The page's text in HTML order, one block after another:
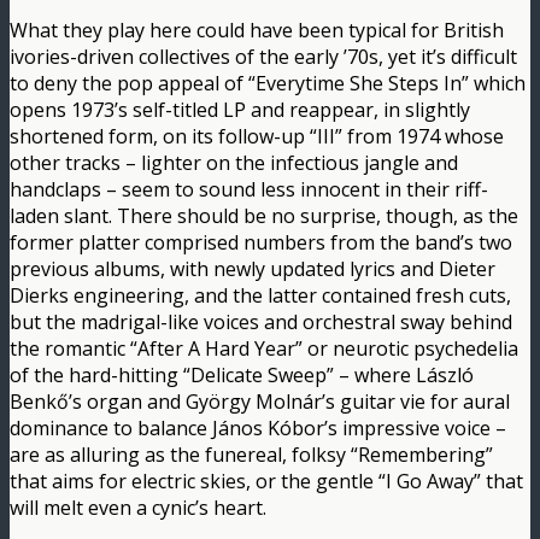
What they play here could have been typical for British
ivories-driven collectives of the early ’70s, yet it’s difficult
to deny the pop appeal of “Everytime She Steps In” which
opens 1973’s self-titled LP and reappear, in slightly
shortened form, on its follow-up “III” from 1974 whose
other tracks – lighter on the infectious jangle and
handclaps – seem to sound less innocent in their riff-
laden slant. There should be no surprise, though, as the
former platter comprised numbers from the band’s two
previous albums, with newly updated lyrics and Dieter
Dierks engineering, and the latter contained fresh cuts,
but the madrigal-like voices and orchestral sway behind
the romantic “After A Hard Year” or neurotic psychedelia
of the hard-hitting “Delicate Sweep” – where László
Benkő’s organ and György Molnár’s guitar vie for aural
dominance to balance János Kóbor’s impressive voice –
are as alluring as the funereal, folksy “Remembering”
that aims for electric skies, or the gentle “I Go Away” that
will melt even a cynic’s heart.